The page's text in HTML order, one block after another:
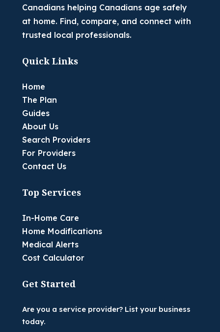
Canadians helping Canadians age safely
at home. Find, compare, and connect with
trusted local professionals.
Quick Links
Home
The Plan
Guides
About Us
Search Providers
For Providers
Contact Us
Top Services
In-Home Care
Home Modifications
Medical Alerts
Cost Calculator
Get Started
Are you a service provider? List your business
today.